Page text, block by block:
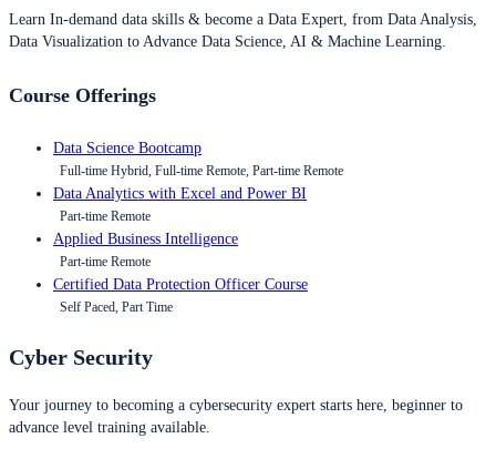
Learn In-demand data skills & become a Data Expert, from Data Analysis,
Data Visualization to Advance Data Science, AI & Machine Learning.
Course Offerings
Data Science Bootcamp
Full-time Hybrid, Full-time Remote, Part-time Remote
Data Analytics with Excel and Power BI
Part-time Remote
Applied Business Intelligence
Part-time Remote
Certified Data Protection Officer Course
Self Paced, Part Time
Cyber Security
Your journey to becoming a cybersecurity expert starts here, beginner to
advance level training available.